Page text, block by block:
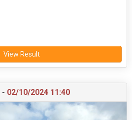
View Result
- 02/10/2024 11:40